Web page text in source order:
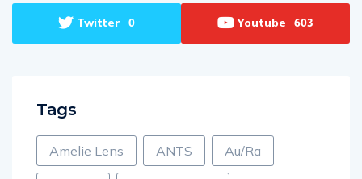
Twitter 0 Youtube 603
Tags
Amelie Lens ANTS Au/Ra